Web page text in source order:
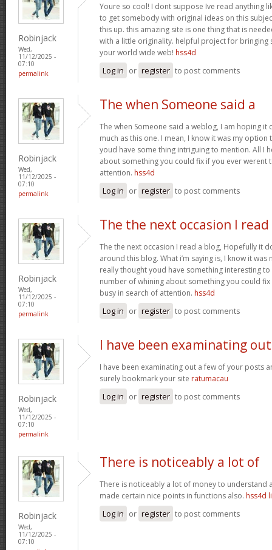
Robinjack
Wed,
11/12/2025 -
07:10
permalink
Youre so cool! I dont suppose Ive read anything
to get somebody with original ideas on this
this up. this amazing site is one thing that is
with a little originality. helpful project for bringing
your world wide web! hss4d
Log in or register to post comments
Robinjack
Wed,
11/12/2025 -
07:10
permalink
The when Someone said a
The when Someone said a weblog, I am hoping
much as this one. I mean, I know it was my
youd have some thing intriguing to mention. All I
about something you could fix if you ever werent
attention. hss4d
Log in or register to post comments
Robinjack
Wed,
11/12/2025 -
07:10
permalink
The the next occasion I read
The the next occasion I read a blog, Hopefully it
around this blog. What i’m saying is, I know it
really thought youd have something interesting
number of whining about something you could
busy in search of attention. hss4d
Log in or register to post comments
Robinjack
Wed,
11/12/2025 -
07:10
permalink
I have been examinating
I have been examinating out a few of your posts
surely bookmark your site ratumacau
Log in or register to post comments
Robinjack
Wed,
11/12/2025 -
07:10
There is noticeably a lot of
There is noticeably a lot of money to understand
made certain nice points in functions also. hss4d
Log in or register to post comments